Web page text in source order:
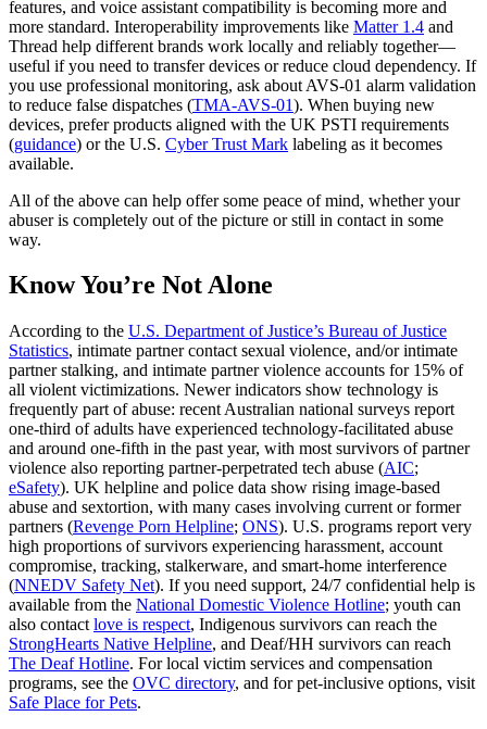
features, and voice assistant compatibility is becoming more and
more standard. Interoperability improvements like Matter 1.4 and
Thread help different brands work locally and reliably together—
useful if you need to transfer devices or reduce cloud dependency. If
you use professional monitoring, ask about AVS‑01 alarm validation
to reduce false dispatches (TMA‑AVS‑01). When buying new
devices, prefer products aligned with the UK PSTI requirements
(guidance) or the U.S. Cyber Trust Mark labeling as it becomes
available.
All of the above can help offer some peace of mind, whether your
abuser is completely out of the picture or still in contact in some
way.
Know You’re Not Alone
According to the U.S. Department of Justice’s Bureau of Justice
Statistics, intimate partner contact sexual violence, and/or intimate
partner stalking, and intimate partner violence accounts for 15% of
all violent victimizations. Newer indicators show technology is
frequently part of abuse: recent Australian national surveys report
one‑third of adults have experienced technology‑facilitated abuse
and around one‑fifth in the past year, with most survivors of partner
violence also reporting partner‑perpetrated tech abuse (AIC;
eSafety). UK helpline and police data show rising image‑based
abuse and sextortion, with many cases involving current or former
partners (Revenge Porn Helpline; ONS). U.S. programs report very
high proportions of survivors experiencing harassment, account
compromise, tracking, stalkerware, and smart‑home interference
(NNEDV Safety Net). If you need support, 24/7 confidential help is
available from the National Domestic Violence Hotline; youth can
also contact love is respect, Indigenous survivors can reach the
StrongHearts Native Helpline, and Deaf/HH survivors can reach
The Deaf Hotline. For local victim services and compensation
programs, see the OVC directory, and for pet‑inclusive options, visit
Safe Place for Pets.